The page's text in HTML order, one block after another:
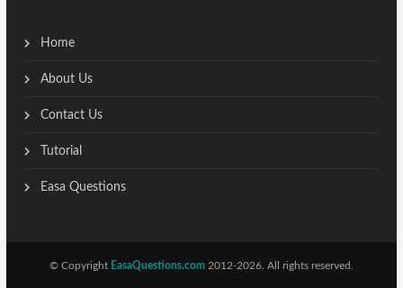
Home
About Us
Contact Us
Tutorial
Easa Questions
© Copyright EasaQuestions.com 2012-2026. All rights reserved.